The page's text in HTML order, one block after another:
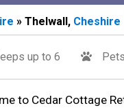
» Thelwall, Cheshire
up to 6
to Cedar Cottage